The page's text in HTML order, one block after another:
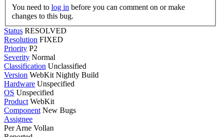
You need to log in
changes to this bug.
Status RESOLVED
Resolution FIXED
Priority P2
Severity Normal
Classification Unclassified
Version WebKit Nightly Build
Hardware Unspecified
OS Unspecified
Product WebKit
Component New Bugs
Assignee
Per Arne Vollan